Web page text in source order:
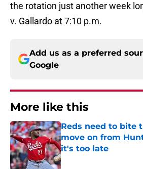
the rotation just another week
v. Gallardo at 7:10 p.m.
Add us as a preferred
Google
More like this
Reds need to bite
move on from
it's too late
Published by on Invalid